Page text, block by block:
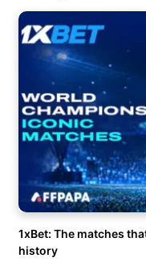
1xBet: The matches
history